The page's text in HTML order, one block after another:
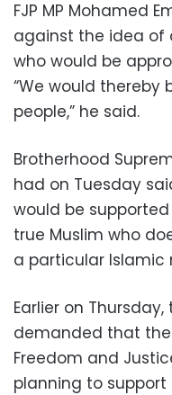
FJP MP Mohamed
against the idea of
who would be
“We would thereby
people,” he said.
Brotherhood
had on Tuesday
would be
true Muslim who
a particular Islamic
Earlier on
demanded that
Freedom and
planning to support